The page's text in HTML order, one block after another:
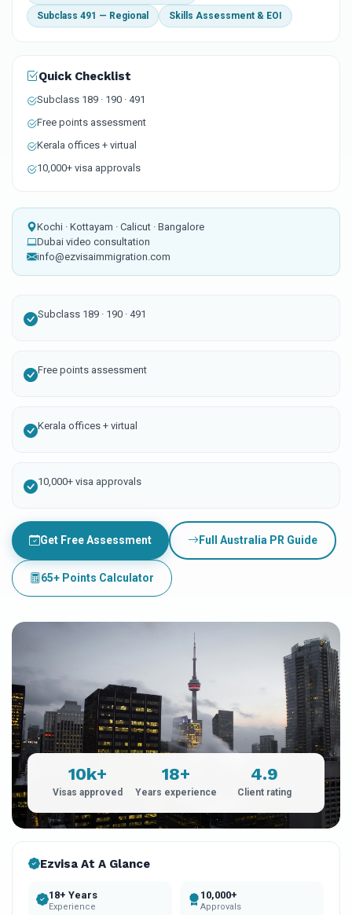
Subclass 491 — Regional Skills Assessment & EOI
Quick Checklist
Subclass 189 · 190 · 491
Free points assessment
Kerala offices + virtual
10,000+ visa approvals
Kochi · Kottayam · Calicut · Bangalore
Dubai video consultation
info@ezvisaimmigration.com
Subclass 189 · 190 · 491
Free points assessment
Kerala offices + virtual
10,000+ visa approvals
Get Free Assessment Full Australia PR Guide
65+ Points Calculator
10k+
Visas approved
18+
Years experience
4.9
Client rating
Ezvisa At A Glance
18+ Years
Experience
10,000+
Approvals